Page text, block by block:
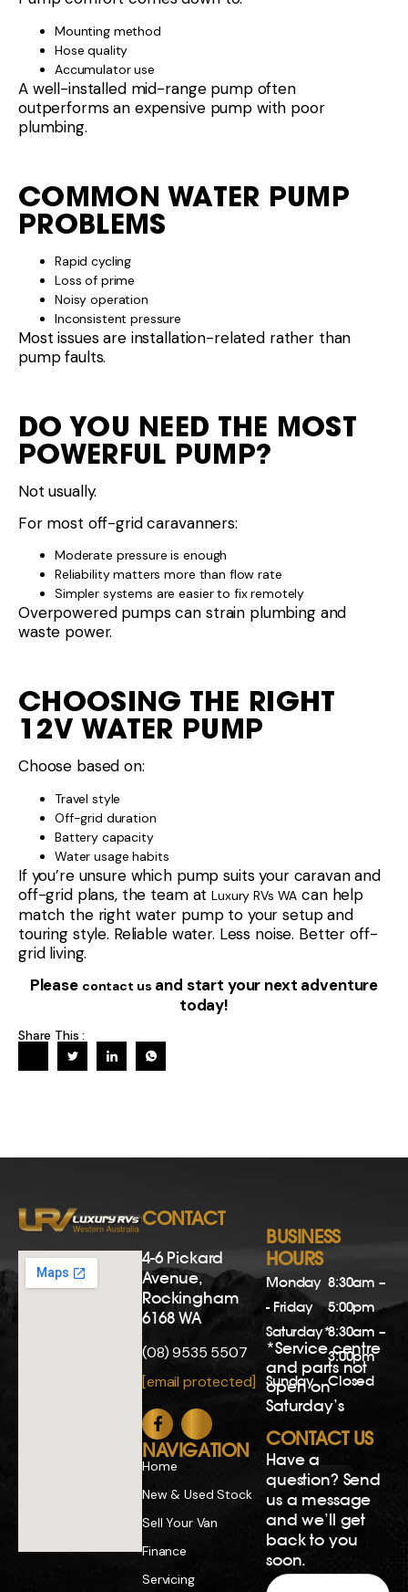
Mounting method
Hose quality
Accumulator use
A well-installed mid-range pump often
outperforms an expensive pump with poor
plumbing.
COMMON WATER PUMP
PROBLEMS
Rapid cycling
Loss of prime
Noisy operation
Inconsistent pressure
Most issues are installation-related rather than
pump faults.
DO YOU NEED THE MOST
POWERFUL PUMP?
Not usually.
For most off-grid caravanners:
Moderate pressure is enough
Reliability matters more than flow rate
Simpler systems are easier to fix remotely
Overpowered pumps can strain plumbing and
waste power.
CHOOSING THE RIGHT
12V WATER PUMP
Choose based on:
Travel style
Off-grid duration
Battery capacity
Water usage habits
If you’re unsure which pump suits your caravan and
off-grid plans, the team atLuxury RVs WA can help
match the right water pump to your setup and
touring style. Reliable water. Less noise. Better off-
grid living.
Please contact us and start your next adventure
today!
Share This :
CONTACT
4-6 Pickard
Avenue,
Rockingham
6168 WA
(08) 9535 5507
[email protected]
NAVIGATION
Home
New & Used Stock
Sell Your Van
Finance
Servicing
BUSINESS
HOURS
Monday
- Friday
8:30am –
5:00pm
Saturday*8:30am –
3:00pm
Sunday
Closed
*Service centre
and parts not
open on
Saturday’s
CONTACT US
Have a
question? Send
us a message
and we’ll get
back to you
soon.
Name